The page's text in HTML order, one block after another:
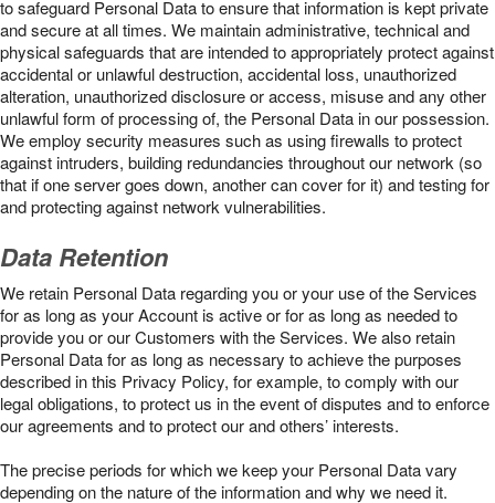
to safeguard Personal Data to ensure that information is kept private
and secure at all times. We maintain administrative, technical and
physical safeguards that are intended to appropriately protect against
accidental or unlawful destruction, accidental loss, unauthorized
alteration, unauthorized disclosure or access, misuse and any other
unlawful form of processing of, the Personal Data in our possession.
We employ security measures such as using firewalls to protect
against intruders, building redundancies throughout our network (so
that if one server goes down, another can cover for it) and testing for
and protecting against network vulnerabilities.
Data Retention
We retain Personal Data regarding you or your use of the Services
for as long as your Account is active or for as long as needed to
provide you or our Customers with the Services. We also retain
Personal Data for as long as necessary to achieve the purposes
described in this Privacy Policy, for example, to comply with our
legal obligations, to protect us in the event of disputes and to enforce
our agreements and to protect our and others’ interests.
The precise periods for which we keep your Personal Data vary
depending on the nature of the information and why we need it.